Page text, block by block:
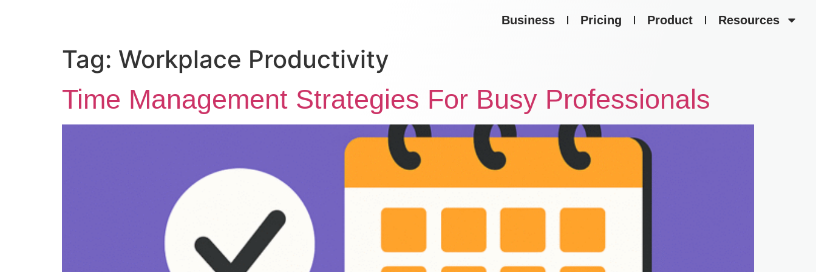
Business Pricing Product Resources
Tag: Workplace Productivity
Time Management Strategies For Busy Professionals